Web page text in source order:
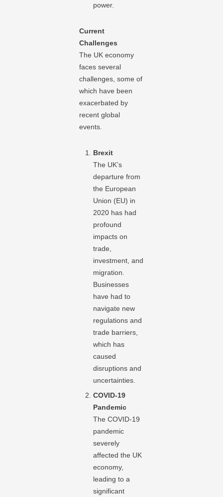
power.
Current
Challenges
The UK economy
faces several
challenges, some of
which have been
exacerbated by
recent global
events.
Brexit
The UK’s
departure from
the European
Union (EU) in
2020 has had
profound
impacts on
trade,
investment, and
migration.
Businesses
have had to
navigate new
regulations and
trade barriers,
which has
caused
disruptions and
uncertainties.
COVID-19
Pandemic
The COVID-19
pandemic
severely
affected the UK
economy,
leading to a
significant